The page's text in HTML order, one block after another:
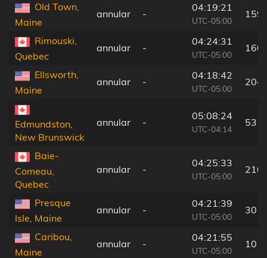
Old Town,
Maine
annular -
04:19:21
UTC-05:00
159
Rimouski,
Quebec
annular -
04:24:31
UTC-05:00
160
Ellsworth,
Maine
annular -
04:18:42
UTC-05:00
204
Edmundston,
New Brunswick
annular -
05:08:24
UTC-04:14
53
Baie-
Comeau,
Quebec
annular -
04:25:33
UTC-05:00
210
Presque
Isle, Maine
annular -
04:21:39
UTC-05:00
30
Caribou,
Maine
annular -
04:21:55
UTC-05:00
10